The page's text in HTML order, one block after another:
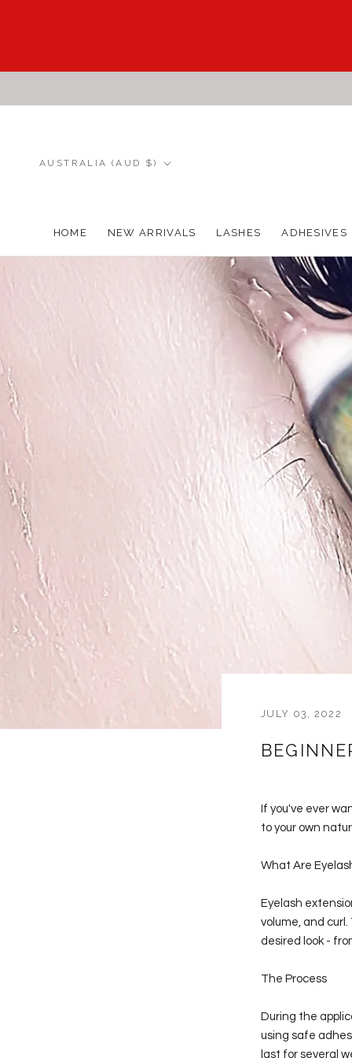
HOME
NEW ARRIVALS
LASHES ADHESIVES
Country/region
AUSTRALIA (AUD $)
JULY 03, 2022
If you've ever
to your own
What Are
Eyelash
volume, and
desired look -
The Process
During the
using safe
last for several